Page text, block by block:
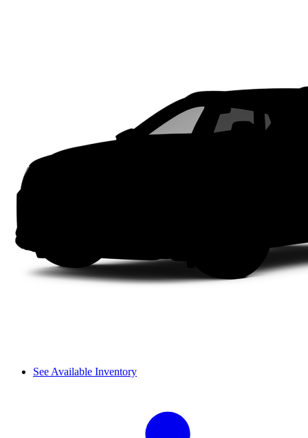
See Available Inventory